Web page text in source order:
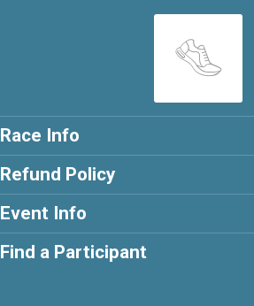
Race Info
Refund Policy
Event Info
Find a Participant